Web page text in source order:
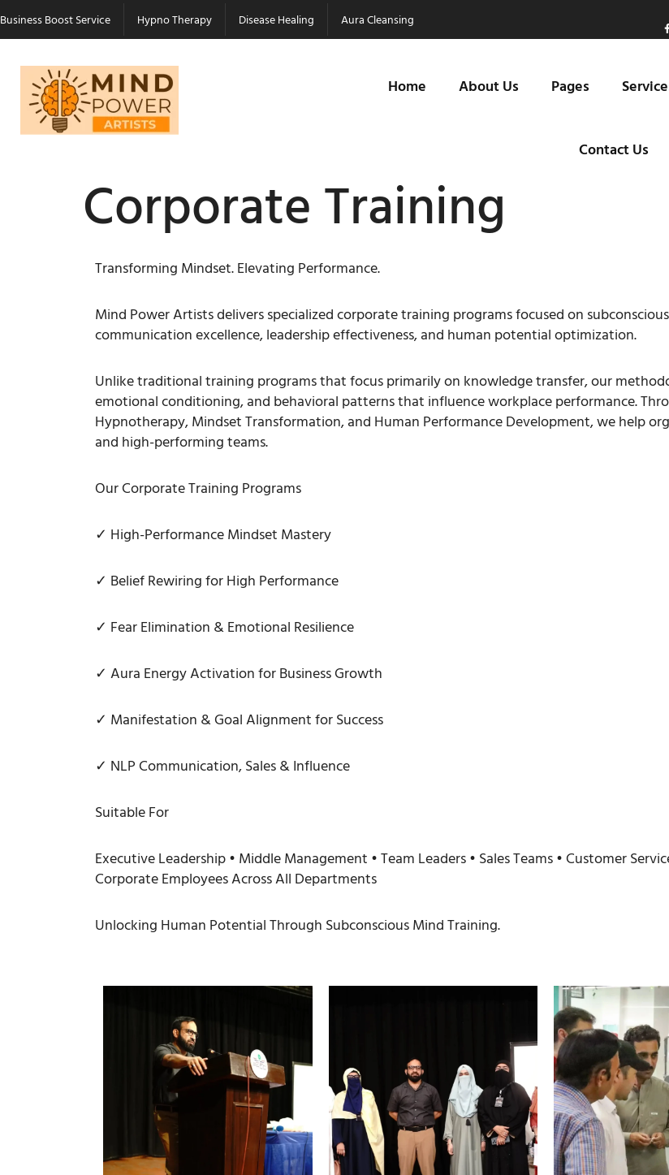
Business Boost Service Hypno Therapy Disease Healing Aura Cleansing
Home About Us Pages
Contact Us
Corporate Training
Transforming Mindset. Elevating Performance.
Mind Power Artists delivers specialized corporate training programs focused on
communication excellence, leadership effectiveness, and human potential optimization.
Unlike traditional training programs that focus primarily on knowledge transfer, our
emotional conditioning, and behavioral patterns that influence workplace performance.
Hypnotherapy, Mindset Transformation, and Human Performance Development, we help
and high-performing teams.
Our Corporate Training Programs
✓ High-Performance Mindset Mastery
✓ Belief Rewiring for High Performance
✓ Fear Elimination & Emotional Resilience
✓ Aura Energy Activation for Business Growth
✓ Manifestation & Goal Alignment for Success
✓ NLP Communication, Sales & Influence
Suitable For
Executive Leadership • Middle Management • Team Leaders • Sales Teams • Customer
Corporate Employees Across All Departments
Unlocking Human Potential Through Subconscious Mind Training.